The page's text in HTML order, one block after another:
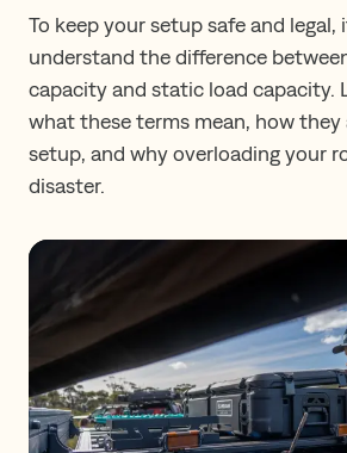
To keep your setup safe and legal,
understand the difference
capacity and static load capacity.
what these terms mean, how
setup, and why overloading your
disaster.